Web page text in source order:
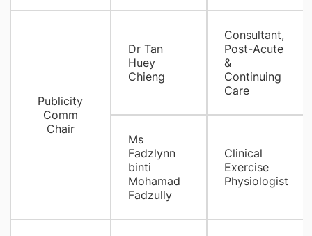
Publicity
Comm
Chair
Dr Tan
Huey
Chieng
Consultant,
Post-Acute
&
Continuing
Care
Ms
Fadzlynn
binti
Mohamad
Fadzully
Clinical
Exercise
Physiologist